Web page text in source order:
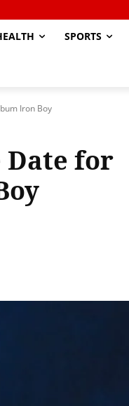
SPORTS
Iron Boy
Date for